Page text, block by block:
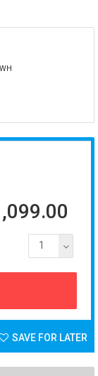
1
SAVE FOR LATER